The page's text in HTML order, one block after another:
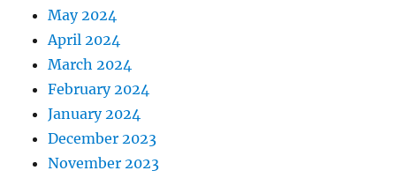
May 2024
April 2024
March 2024
February 2024
January 2024
December 2023
November 2023